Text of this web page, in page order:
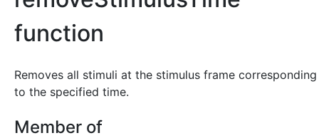
function
Removes all stimuli at the stimulus frame corresponding
to the specified time.
Member of